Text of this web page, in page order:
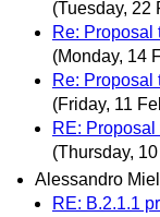
(Tuesday, 22
Re: Proposal
(Monday, 14
Re: Proposal
(Friday, 11
RE:
(Thursday,
Alessandro
RE: B.2.1.1